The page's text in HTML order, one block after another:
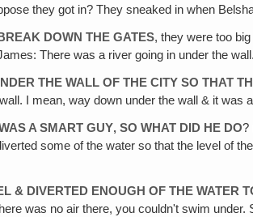
they got in? They sneaked in when
DOWN THE GATES, they were too
There was a river going in under the
THE WALL OF THE CITY SO THAT
I mean, way down under the wall & it was
A SMART GUY‚ SO WHAT DID HE DO?
some of the water so that the level of
& DIVERTED ENOUGH OF THE WATER
was no air there, you couldn't swim